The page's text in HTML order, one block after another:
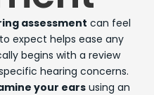
assessment can feel
expect helps ease any
begins with a review
hearing concerns.
your ears using an